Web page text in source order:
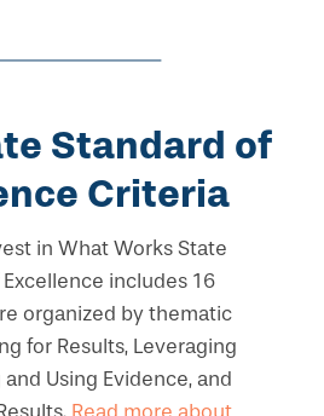
Standard of
Criteria
in What Works State
includes 16
organized by thematic
for Results, Leveraging
and Using Evidence, and